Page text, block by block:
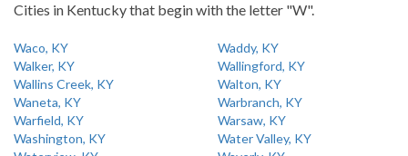
Cities in Kentucky that begin with the letter "W".
Waco, KY
Waddy, KY
Walker, KY
Wallingford, KY
Wallins Creek, KY
Walton, KY
Waneta, KY
Warbranch, KY
Warfield, KY
Warsaw, KY
Washington, KY
Water Valley, KY